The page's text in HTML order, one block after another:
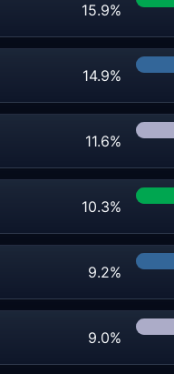
15.9%
14.9%
11.6%
10.3%
9.2%
9.0%